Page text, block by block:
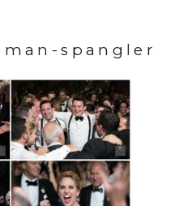
spangler